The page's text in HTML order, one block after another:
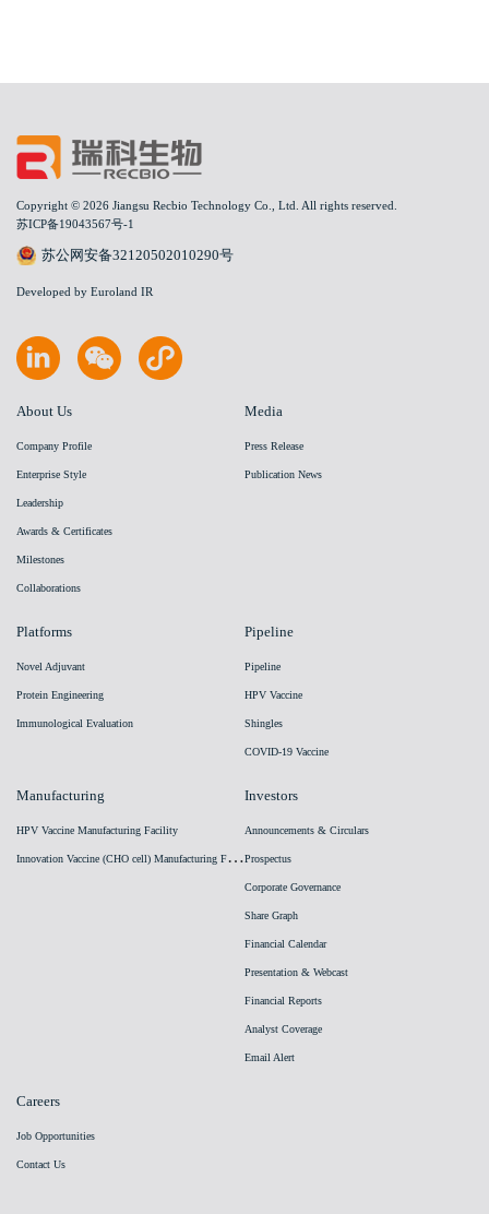
Copyright © 2026 Jiangsu Recbio Technology Co., Ltd. All rights reserved.
苏ICP备19043567号-1
苏公网安备32120502010290号
Developed by Euroland IR
About Us
Company Profile
Enterprise Style
Leadership
Awards & Certificates
Milestones
Collaborations
Media
Press Release
Publication News
Platforms
Novel Adjuvant
Protein Engineering
Immunological Evaluation
Pipeline
Pipeline
HPV Vaccine
Shingles
COVID-19 Vaccine
Manufacturing
HPV Vaccine Manufacturing Facility
I
nnovation Vaccine (CHO cell) Manufacturing Facility
Investors
Announcements & Circulars
Prospectus
Corporate Governance
Share Graph
Financial Calendar
Presentation & Webcast
Financial Reports
Analyst Coverage
Email Alert
Careers
Job Opportunities
Contact Us